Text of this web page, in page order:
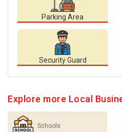
Parking Area
Security Guard
Explore more Local
Schools